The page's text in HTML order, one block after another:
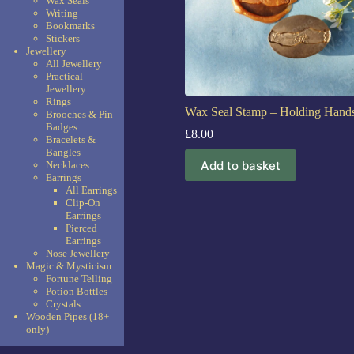
Wax Seal Stamp – Holding
£8.00
Add to basket
Writing
Bookmarks
Stickers
Jewellery
All Jewellery
Practical
Jewellery
Rings
Brooches & Pin
Badges
Bracelets &
Bangles
Necklaces
Earrings
All Earrings
Clip-On
Earrings
Pierced
Earrings
Nose Jewellery
Magic & Mysticism
Fortune Telling
Potion Bottles
Crystals
Wooden Pipes (18+
only)